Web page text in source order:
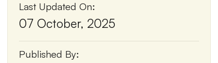
Last Updated On:
07 October, 2025
Published By: